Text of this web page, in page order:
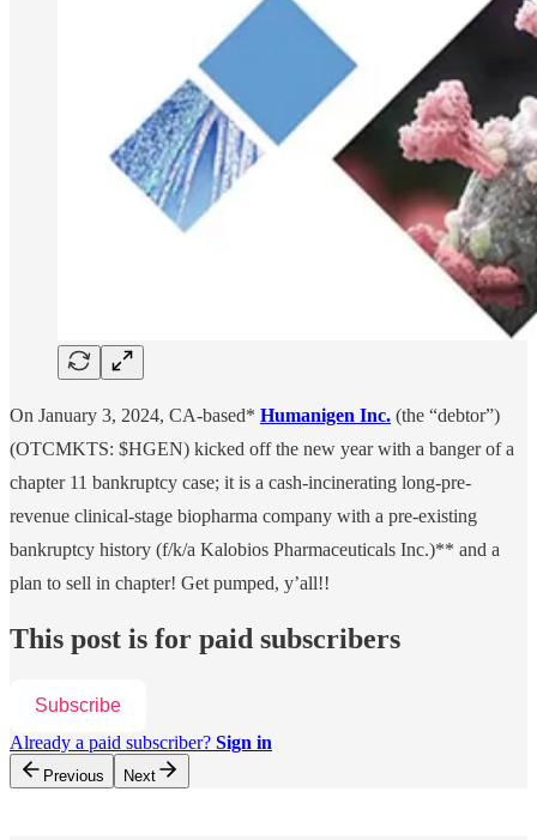
On January 3, 2024, CA-based* Humanigen Inc. (the “debtor”)
(OTCMKTS: $HGEN) kicked off the new year with a banger of a
chapter 11 bankruptcy case; it is a cash-incinerating long-pre-
revenue clinical-stage biopharma company with a pre-existing
bankruptcy history (f/k/a Kalobios Pharmaceuticals Inc.)** and a
plan to sell in chapter! Get pumped, y’all!!
This post is for paid subscribers
Subscribe
Already a paid subscriber? Sign in
Previous Next